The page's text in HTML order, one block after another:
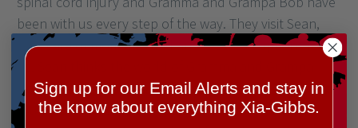
been with us every step of the way. They visit Sean,
take care of mom and dad and research options for
us. Sean thinks the world of Gramma and Grampa
Bob. Often, Sean sleeps over at their house. While he
is there, they keep him very busy. During his time
Sign up for our Email Alerts and stay in
the know about everything Xia-Gibbs.